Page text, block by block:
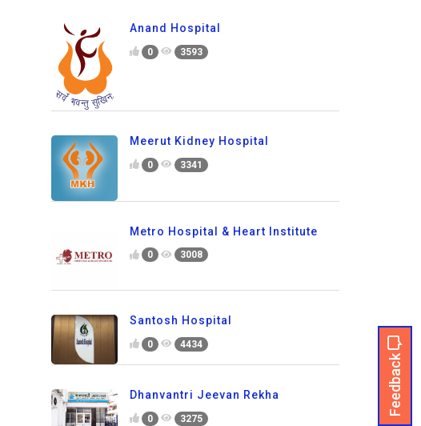
Feedback
Anand Hospital
0 3593
Meerut Kidney Hospital
0 3341
Metro Hospital & Heart Institute
0 3008
Santosh Hospital
0 4434
Dhanvantri Jeevan Rekha
0 3275